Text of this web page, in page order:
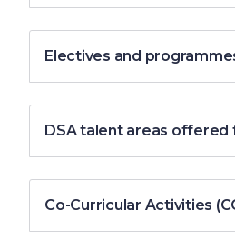
Electives and
DSA talent areas offered
Co-Curricular Activities